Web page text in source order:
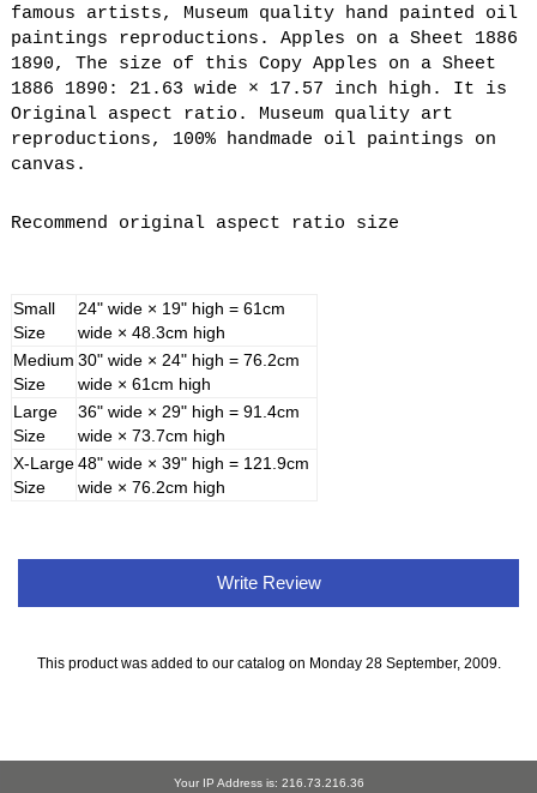
famous artists, Museum quality hand painted oil
paintings reproductions. Apples on a Sheet 1886
1890, The size of this Copy Apples on a Sheet
1886 1890: 21.63 wide × 17.57 inch high. It is
Original aspect ratio. Museum quality art
reproductions, 100% handmade oil paintings on
canvas.
Recommend original aspect ratio size
Small
Size
24" wide × 19" high = 61cm
wide × 48.3cm high
Medium
Size
30" wide × 24" high = 76.2cm
wide × 61cm high
Large
Size
36" wide × 29" high = 91.4cm
wide × 73.7cm high
X-Large
Size
48" wide × 39" high = 121.9cm
wide × 76.2cm high
Write Review
This product was added to our catalog on Monday 28 September, 2009.
Your IP Address is: 216.73.216.36